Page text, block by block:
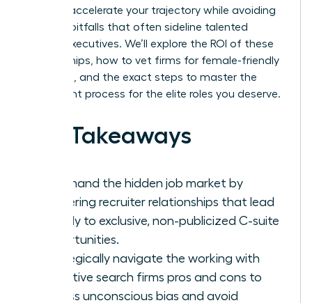
firms to accelerate your trajectory while avoiding
industry pitfalls that often sideline talented
female executives. We’ll explore the ROI of these
partnerships, how to vet firms for female-friendly
practices, and the exact steps to master the
placement process for the elite roles you deserve.
Key Takeaways
Command the hidden job market by
mastering recruiter relationships that lead
directly to exclusive, non-publicized C-suite
opportunities.
Strategically navigate the working with
executive search firms pros and cons to
bypass unconscious bias and avoid